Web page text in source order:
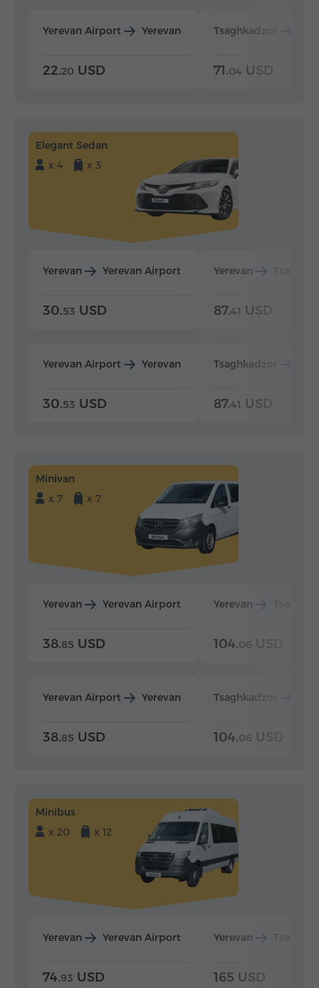
Yerevan Airport Yerevan
22.20 USD
Tsaghkadzor
71.04 USD
Elegant Sedan
x 4
x 3
Yerevan Yerevan Airport
30.53 USD
Yerevan Airport Yerevan
30.53 USD
Yerevan
87.41 USD
Tsaghkadzor
87.41 USD
Minivan
x 7
x 7
Yerevan Yerevan Airport
38.85 USD
Yerevan Airport Yerevan
38.85 USD
Yerevan
104.06 USD
Tsaghkadzor
104.06 USD
Minibus
x 20
x 12
Yerevan Yerevan Airport
74.93 USD
Yerevan
165 USD